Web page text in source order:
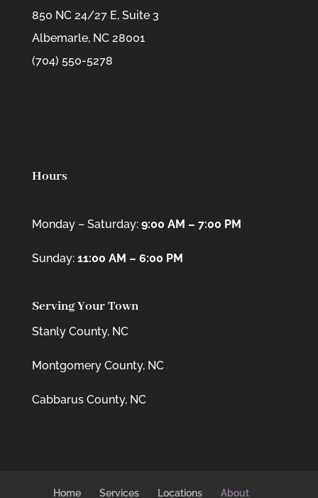
850 NC 24/27 E, Suite 3
Albemarle, NC 28001
(704) 550-5278
Hours
Monday – Saturday: 9:00 AM – 7:00 PM
Sunday: 11:00 AM – 6:00 PM
Serving Your Town
Stanly County, NC
Montgomery County, NC
Cabbarus County, NC
Home Services Locations About